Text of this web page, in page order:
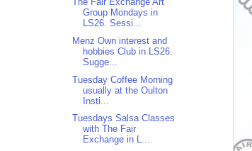
Group Mondays in
LS26. Sessi...
Menz Own interest and
hobbies Club in LS26.
Sugge...
Tuesday Coffee Morning
usually at the Oulton
Insti...
Tuesdays Salsa Classes
with The Fair
Exchange in L...